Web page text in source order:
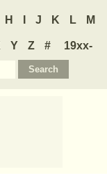
H J K L M
Y Z #
19xx-